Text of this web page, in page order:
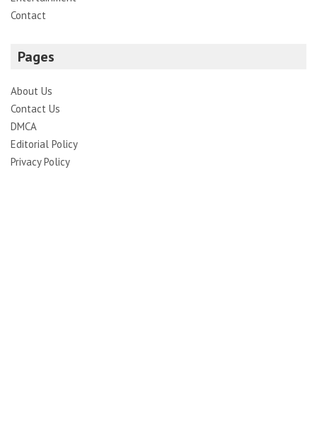
Contact
Pages
About Us
Contact Us
DMCA
Editorial Policy
Privacy Policy